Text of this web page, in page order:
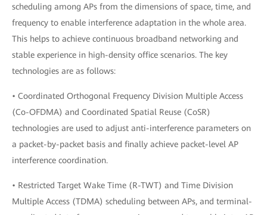
scheduling among APs from the dimensions of space, time, and
frequency to enable interference adaptation in the whole area.
This helps to achieve continuous broadband networking and
stable experience in high-density office scenarios. The key
technologies are as follows:
• Coordinated Orthogonal Frequency Division Multiple Access
(Co-OFDMA) and Coordinated Spatial Reuse (CoSR)
technologies are used to adjust anti-interference parameters on
a packet-by-packet basis and finally achieve packet-level AP
interference coordination.
• Restricted Target Wake Time (R-TWT) and Time Division
Multiple Access (TDMA) scheduling between APs, and terminal-